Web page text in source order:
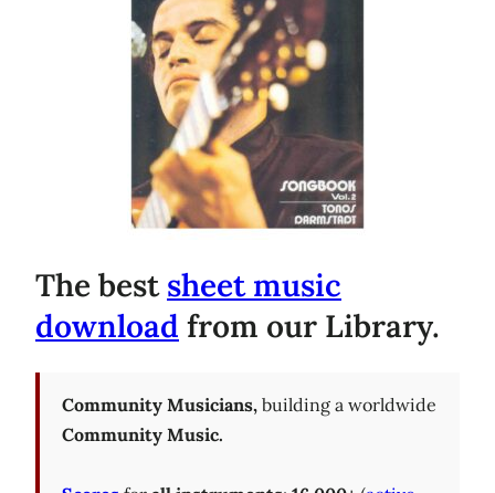
The bestsheet music
download from our Library.
Community Musicians, building a worldwide
Community Music.